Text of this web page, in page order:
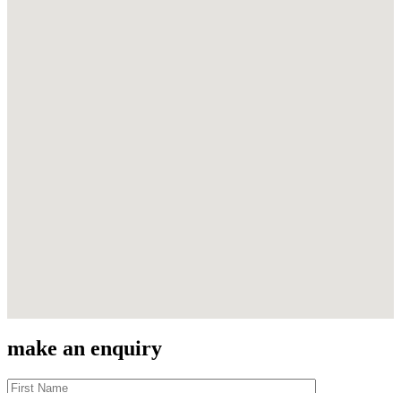
make an enquiry